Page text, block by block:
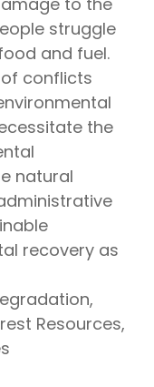
struggle
and fuel.
conflicts
the
natural
recovery as
Resources,